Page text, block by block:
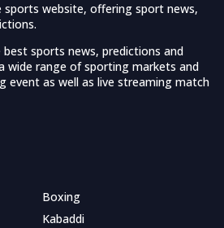
sports website, offering sport news,
sports news, predictions and
wide range of sporting markets and
event as well as live streaming match
Boxing
Kabaddi